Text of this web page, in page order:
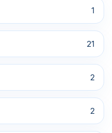
1
21
2
2